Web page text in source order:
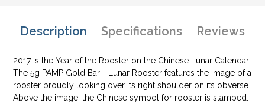
Description Specifications Reviews
2017 is the Year of the Rooster on the Chinese Lunar Calendar.
The 5g PAMP Gold Bar - Lunar Rooster features the image of a
rooster proudly looking over its right shoulder on its obverse.
Above the image, the Chinese symbol for rooster is stamped.